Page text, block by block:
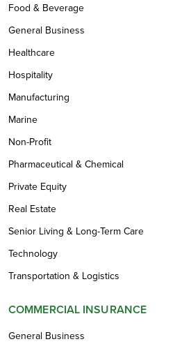
Food & Beverage
General Business
Healthcare
Hospitality
Manufacturing
Marine
Non-Profit
Pharmaceutical & Chemical
Private Equity
Real Estate
Senior Living & Long-Term Care
Technology
Transportation & Logistics
COMMERCIAL INSURANCE
General Business